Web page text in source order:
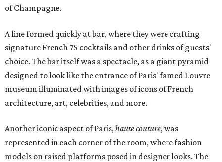
of Champagne.
A line formed quickly at bar, where they were crafting
signature French 75 cocktails and other drinks of guests'
choice. The bar itself was a spectacle, as a giant pyramid
designed to look like the entrance of Paris' famed Louvre
museum illuminated with images of icons of French
architecture, art, celebrities, and more.
Another iconic aspect of Paris,haute couture, was
represented in each corner of the room, where fashion
models on raised platforms posed in designer looks. The